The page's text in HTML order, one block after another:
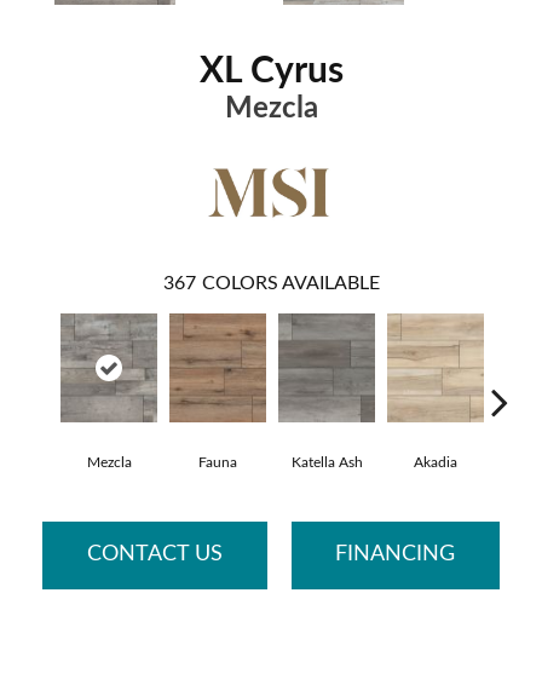
XL Cyrus
Mezcla
367 COLORS AVAILABLE
Mezcla Fauna Katella Ash Akadia
CONTACT US FINANCING